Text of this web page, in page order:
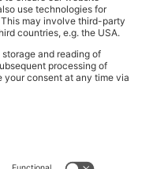
EXPERIENCE